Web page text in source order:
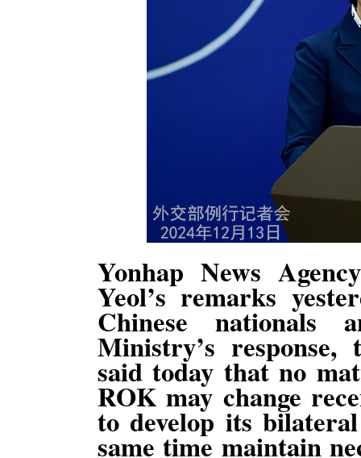
Yonhap News
Yeol’s remarks
Chinese nationals
Ministry’s
said today that no
ROK may change
to develop its
same time maintain